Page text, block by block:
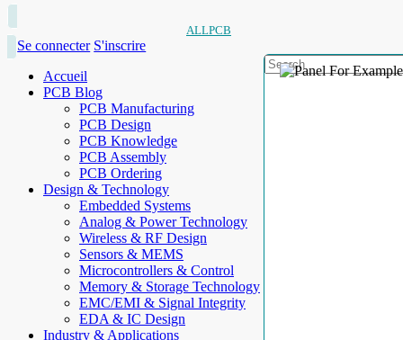
ALLPCB
Se connecter S'inscrire
Accueil
PCB Blog
PCB Manufacturing
PCB Design
PCB Knowledge
PCB Assembly
PCB Ordering
Design & Technology
Embedded Systems
Analog & Power Technology
Wireless & RF Design
Sensors & MEMS
Microcontrollers & Control
Memory & Storage Technology
EMC/EMI & Signal Integrity
EDA & IC Design
Industry & Applications